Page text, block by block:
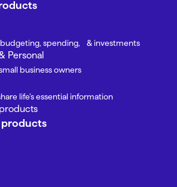
budgeting, spending, & investments
Personal
business owners
life’s essential information
products